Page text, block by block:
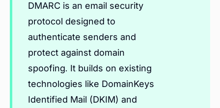
DMARC is an email security
protocol designed to
authenticate senders and
protect against domain
spoofing. It builds on existing
technologies like DomainKeys
Identified Mail (DKIM) and